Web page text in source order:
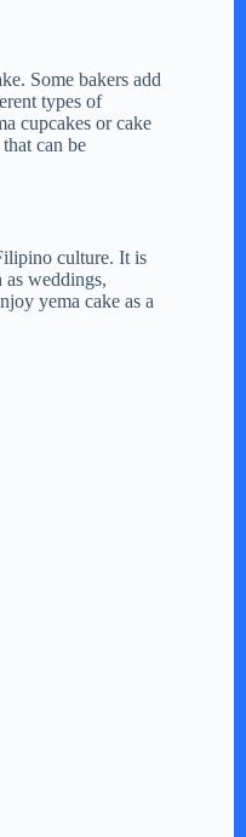
Some bakers add
types of
cupcakes or cake
can be
culture. It is
as weddings,
yema cake as a